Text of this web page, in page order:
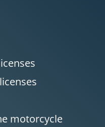
motorcycle